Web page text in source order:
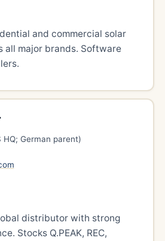
and commercial solar
all major brands. Software
HQ; German parent)
distributor with strong
Stocks Q.PEAK, REC,